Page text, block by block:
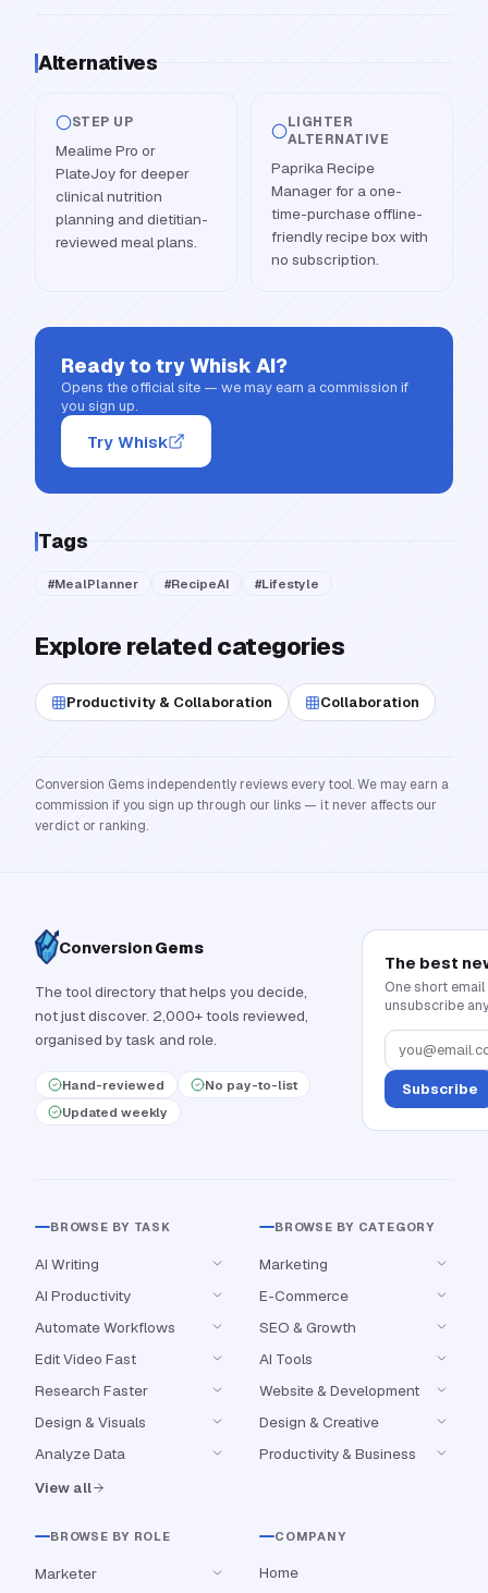
Alternatives
STEP UP
Mealime Pro or
PlateJoy for deeper
clinical nutrition
planning and dietitian-
reviewed meal plans.
LIGHTER
ALTERNATIVE
Paprika Recipe
Manager for a one-
time-purchase offline-
friendly recipe box with
no subscription.
Ready to tryWhisk AI?
Opens the official site — we may earn a commission if
you sign up.
Try Whisk
Tags
#MealPlanner #RecipeAI #Lifestyle
Explore related categories
Productivity & Collaboration Collaboration
Conversion Gems independently reviews every tool. We may earn a
commission if you sign up through our links — it never affects our
verdict or ranking.
ConversionGems
The tool directory that helps you decide,
not just discover. 2,000+ tools reviewed,
organised by task and role.
Hand-reviewed
No pay-to-list
Updated weekly
The best
One short
unsubscribe
Subscribe
BROWSE BY TASK
AI Writing
AI Productivity
Automate Workflows
Edit Video Fast
Research Faster
Design & Visuals
Analyze Data
View all
BROWSE BY CATEGORY
Marketing
E-Commerce
SEO & Growth
AI Tools
Website & Development
Design & Creative
Productivity & Business
BROWSE BY ROLE
Marketer
COMPANY
Home